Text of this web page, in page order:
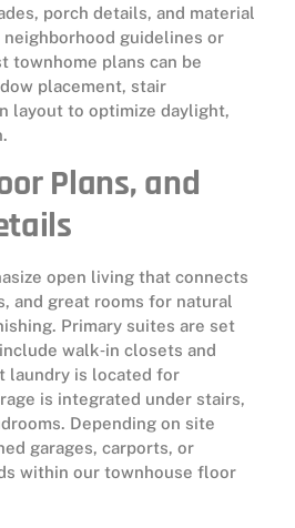
porch details, and material
guidelines or
townhome plans can be
placement, stair
layout to optimize daylight,
Plans, and
open living that connects
and great rooms for natural
Primary suites are set
walk‑in closets and
laundry is located for
is integrated under stairs,
Depending on site
garages, carports, or
within our townhouse floor